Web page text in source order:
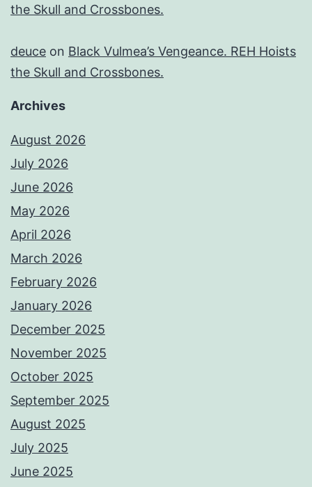
the Skull and Crossbones.
deuce on Black Vulmea’s Vengeance. REH Hoists
the Skull and Crossbones.
Archives
August 2026
July 2026
June 2026
May 2026
April 2026
March 2026
February 2026
January 2026
December 2025
November 2025
October 2025
September 2025
August 2025
July 2025
June 2025